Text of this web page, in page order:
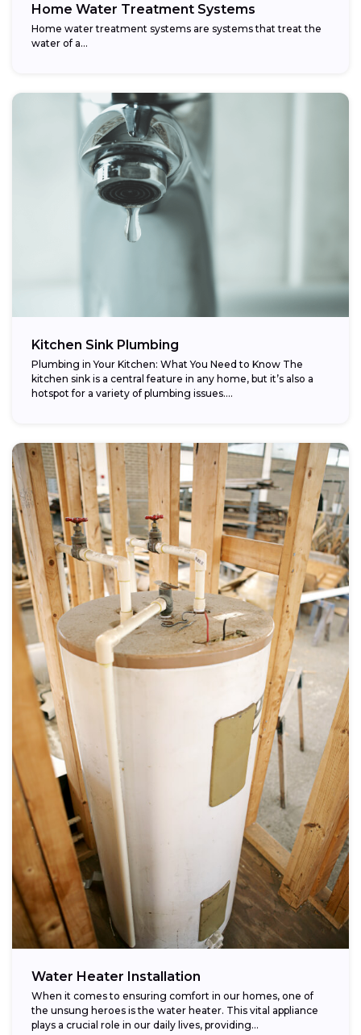
Home Water Treatment Systems
Home water treatment systems are systems that treat the
water of a…
Kitchen Sink Plumbing
Plumbing in Your Kitchen: What You Need to Know The
kitchen sink is a central feature in any home, but it’s also a
hotspot for a variety of plumbing issues....
Water Heater Installation
When it comes to ensuring comfort in our homes, one of
the unsung heroes is the water heater. This vital appliance
plays a crucial role in our daily lives, providing...